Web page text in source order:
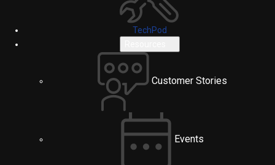
TechPod
Customer Stories
Events